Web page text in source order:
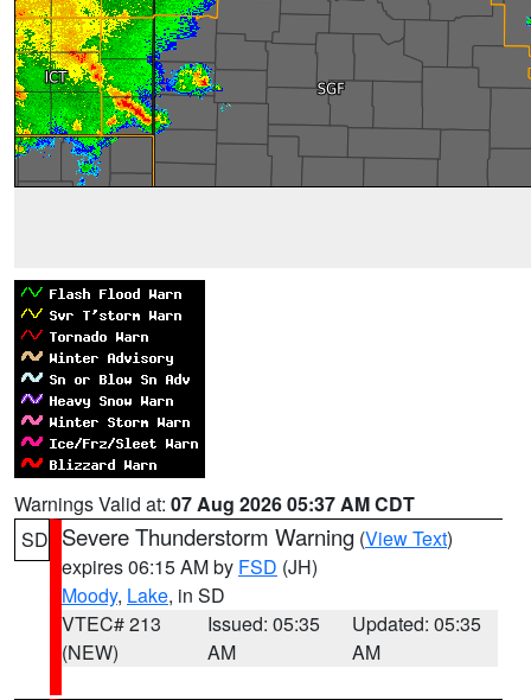
Warnings Valid at: 07 Aug 2026 05:37 AM CDT
SD Severe Thunderstorm Warning (View Text)
expires 06:15 AM by FSD (JH)
Moody, Lake, in SD
VTEC# 213
(NEW)
Issued: 05:35
AM
Updated: 05:35
AM